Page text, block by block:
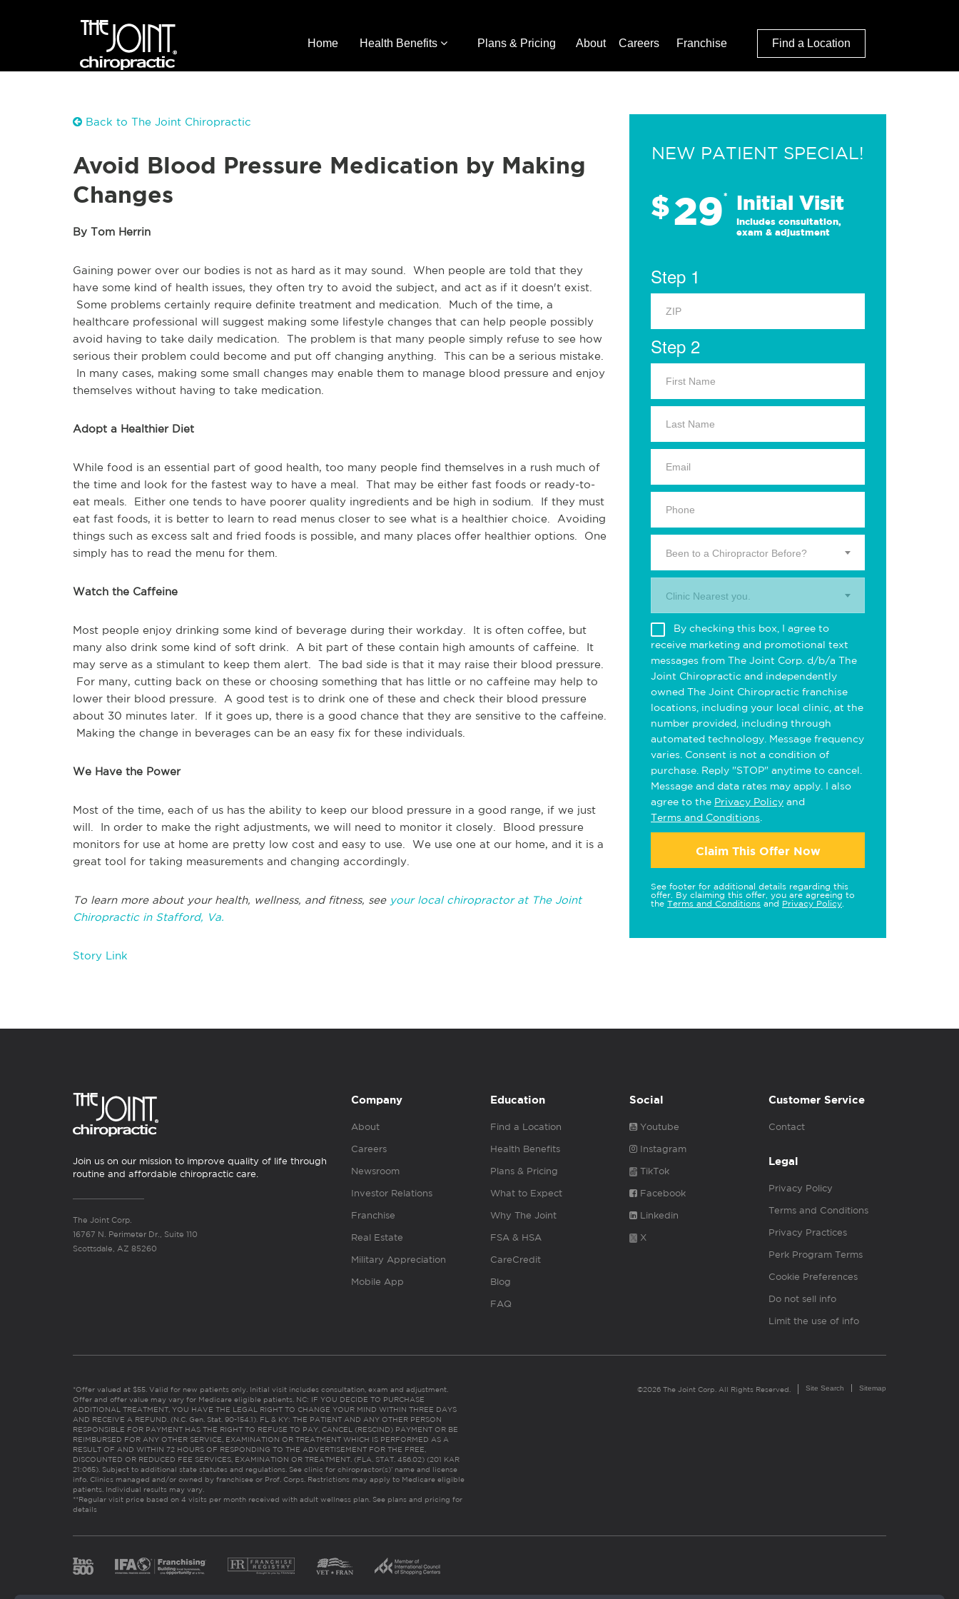
Home Health Benefits Plans & Pricing About Careers Franchise Find a Location
Back to The Joint Chiropractic
Avoid Blood Pressure Medication by Making
Changes
By Tom Herrin
Gaining power over our bodies is not as hard as it may sound. When people are told that they
have some kind of health issues, they often try to avoid the subject, and act as if it doesn't exist.
Some problems certainly require definite treatment and medication. Much of the time, a
healthcare professional will suggest making some lifestyle changes that can help people possibly
avoid having to take daily medication. The problem is that many people simply refuse to see how
serious their problem could become and put off changing anything. This can be a serious mistake.
In many cases, making some small changes may enable them to manage blood pressure and enjoy
themselves without having to take medication.
Adopt a Healthier Diet
While food is an essential part of good health, too many people find themselves in a rush much of
the time and look for the fastest way to have a meal. That may be either fast foods or ready-to-
eat meals. Either one tends to have poorer quality ingredients and be high in sodium. If they must
eat fast foods, it is better to learn to read menus closer to see what is a healthier choice. Avoiding
things such as excess salt and fried foods is possible, and many places offer healthier options. One
simply has to read the menu for them.
Watch the Caffeine
Most people enjoy drinking some kind of beverage during their workday. It is often coffee, but
many also drink some kind of soft drink. A bit part of these contain high amounts of caffeine. It
may serve as a stimulant to keep them alert. The bad side is that it may raise their blood pressure.
For many, cutting back on these or choosing something that has little or no caffeine may help to
lower their blood pressure. A good test is to drink one of these and check their blood pressure
about 30 minutes later. If it goes up, there is a good chance that they are sensitive to the caffeine.
Making the change in beverages can be an easy fix for these individuals.
We Have the Power
Most of the time, each of us has the ability to keep our blood pressure in a good range, if we just
will. In order to make the right adjustments, we will need to monitor it closely. Blood pressure
monitors for use at home are pretty low cost and easy to use. We use one at our home, and it is a
great tool for taking measurements and changing accordingly.
To learn more about your health, wellness, and fitness, see your local chiropractor at The Joint
Chiropractic in Stafford, Va.
Story Link
NEW PATIENT SPECIAL!
$29* Initial Visit
Includes consultation,
exam & adjustment
Step 1
Step 2
Been to a Chiropractor Before?
Clinic Nearest you.
By checking this box, I agree to
receive marketing and promotional text
messages from The Joint Corp. d/b/a The
Joint Chiropractic and independently
owned The Joint Chiropractic franchise
locations, including your local clinic, at the
number provided, including through
automated technology. Message frequency
varies. Consent is not a condition of
purchase. Reply "STOP" anytime to cancel.
Message and data rates may apply. I also
agree to the Privacy Policy and
Terms and Conditions
Claim This Offer Now
See footer for additional details regarding this
offer. By claiming this offer, you are agreeing to
the Terms and Conditions and Privacy Policy
Join us on our mission to improve quality of life through
routine and affordable chiropractic care.
The Joint Corp.
16767 N. Perimeter Dr., Suite 110
Scottsdale, AZ 85260
Company
About
Careers
Newsroom
Investor Relations
Franchise
Real Estate
Military Appreciation
Mobile App
Education
Find a Location
Health Benefits
Plans & Pricing
What to Expect
Why The Joint
FSA & HSA
CareCredit
Blog
FAQ
Social
Youtube
Instagram
TikTok
Facebook
Linkedin
X
Customer Service
Contact
Legal
Privacy Policy
Terms and Conditions
Privacy Practices
Perk Program Terms
Cookie Preferences
Do not sell info
Limit the use of info
*Offer valued at $55. Valid for new patients only. Initial visit includes consultation, exam and adjustment.
Offer and offer value may vary for Medicare eligible patients. NC: IF YOU DECIDE TO PURCHASE
ADDITIONAL TREATMENT, YOU HAVE THE LEGAL RIGHT TO CHANGE YOUR MIND WITHIN THREE DAYS
AND RECEIVE A REFUND. (N.C. Gen. Stat. 90-154.1). FL & KY: THE PATIENT AND ANY OTHER PERSON
RESPONSIBLE FOR PAYMENT HAS THE RIGHT TO REFUSE TO PAY, CANCEL (RESCIND) PAYMENT OR BE
REIMBURSED FOR ANY OTHER SERVICE, EXAMINATION OR TREATMENT WHICH IS PERFORMED AS A
RESULT OF AND WITHIN 72 HOURS OF RESPONDING TO THE ADVERTISEMENT FOR THE FREE,
DISCOUNTED OR REDUCED FEE SERVICES, EXAMINATION OR TREATMENT. (FLA. STAT. 456.02) (201 KAR
21:065). Subject to additional state statutes and regulations. See clinic for chiropractor(s)’ name and license
info. Clinics managed and/or owned by franchisee or Prof. Corps. Restrictions may apply to Medicare eligible
patients. Individual results may vary.
**Regular visit price based on 4 visits per month received with adult wellness plan. See plans and pricing for
details
©2026 The Joint Corp. All Rights Reserved. Site Search Sitemap